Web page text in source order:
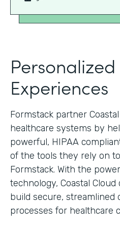
Experiences
Formstack partner
healthcare systems by
powerful, HIPAA
of the tools they rely on
Formstack. With the
technology, Coastal
build secure, streamlined
processes for healthcare